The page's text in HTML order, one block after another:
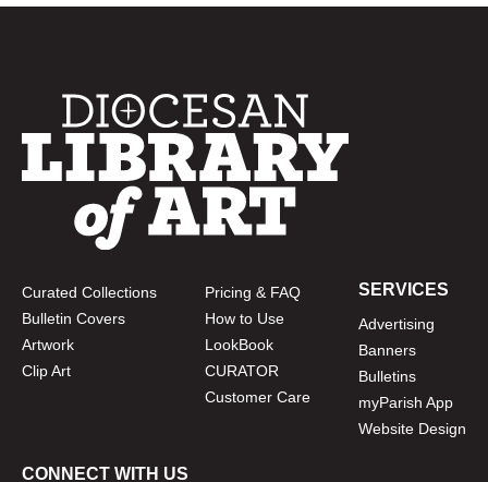
Curated Collections
Bulletin Covers
Artwork
Clip Art
Pricing & FAQ
How to Use
LookBook
CURATOR
Customer Care
SERVICES
Advertising
Banners
Bulletins
myParish App
Website Design
CONNECT WITH US